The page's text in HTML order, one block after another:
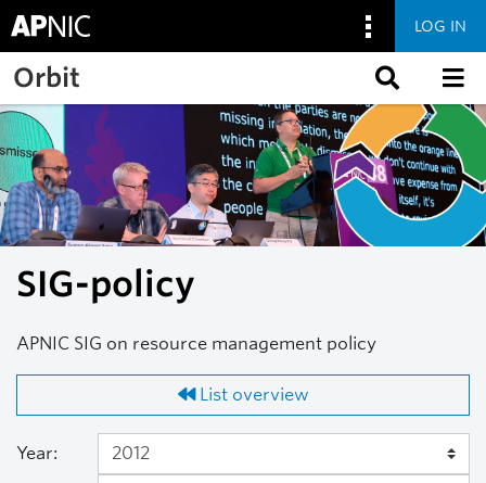
Skip to main content
LOG IN
Orbit
SIG-policy
APNIC SIG on resource management policy
List overview
Year: